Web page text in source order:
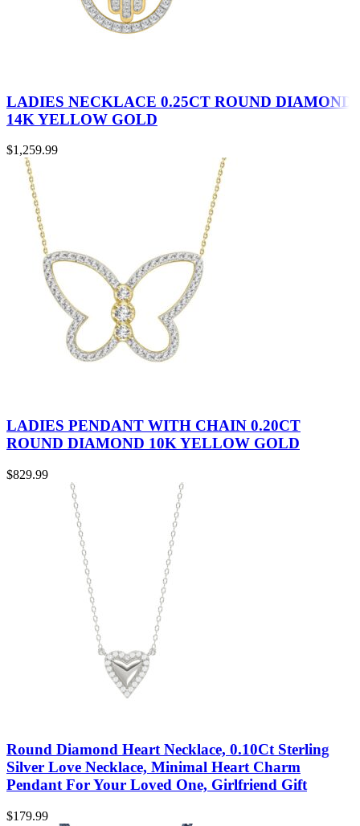
LADIES NECKLACE 0.25CT ROUND DIAMOND
14K YELLOW GOLD
$1,259.99
LADIES PENDANT WITH CHAIN 0.20CT
ROUND DIAMOND 10K YELLOW GOLD
$829.99
Round Diamond Heart Necklace, 0.10Ct Sterling
Silver Love Necklace, Minimal Heart Charm
Pendant For Your Loved One, Girlfriend Gift
$179.99